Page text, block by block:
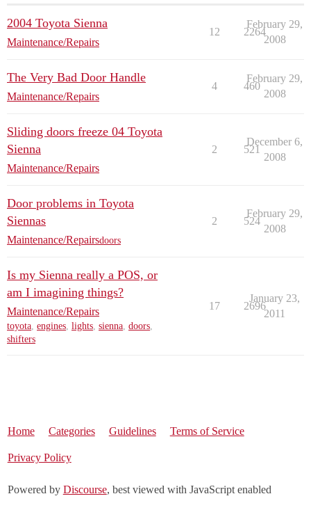
2004 Toyota Sienna
Maintenance/Repairs
12 2264
February 29,
2008
The Very Bad Door Handle
Maintenance/Repairs
4 460
February 29,
2008
Sliding doors freeze 04 Toyota
Sienna
Maintenance/Repairs
2 521
December 6,
2008
Door problems in Toyota
Siennas
Maintenance/Repairsdoors
2 524
February 29,
2008
Is my Sienna really a POS, or
am I imagining things?
Maintenance/Repairs
toyota, engines, lights, sienna, doors,
shifters
17 2696
January 23,
2011
Home Categories Guidelines Terms of Service
Privacy Policy
Powered by Discourse, best viewed with JavaScript enabled